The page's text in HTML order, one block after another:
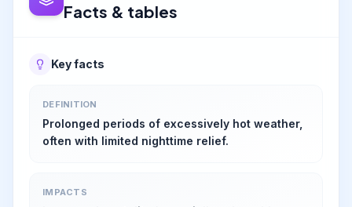
Facts & tables
Key facts
DEFINITION
Prolonged periods of excessively hot weather,
often with limited nighttime relief.
IMPACTS